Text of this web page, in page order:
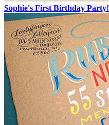
Sophie's First Birthday Party!